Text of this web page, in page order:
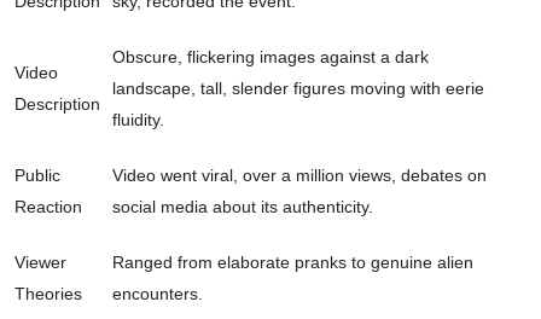
Video
Description
Obscure, flickering images against a dark
landscape, tall, slender figures moving with eerie
fluidity.
Public
Reaction
Video went viral, over a million views, debates on
social media about its authenticity.
Viewer
Theories
Ranged from elaborate pranks to genuine alien
encounters.